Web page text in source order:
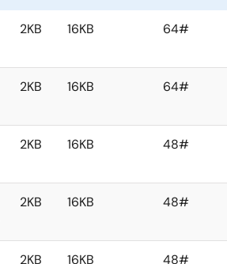
2KB 16KB 64#
2KB 16KB 64#
2KB 16KB 48#
2KB 16KB 48#
2KB 16KB 48#